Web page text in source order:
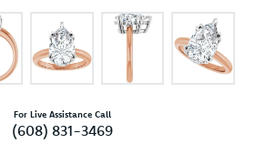
For Live Assistance Call
(608) 831-3469